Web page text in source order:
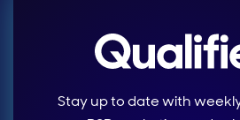
Stay up to date with